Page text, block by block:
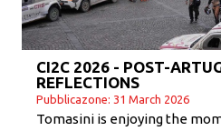
CI2C 2026 - POST-
REFLECTIONS
Pubblicazone: 31 March 2026
Tomasini is enjoying the